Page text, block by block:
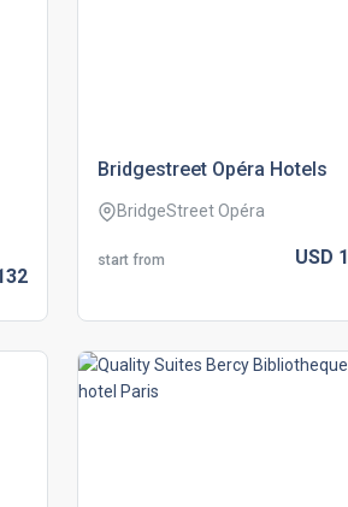
bridgestreet opéra hotels
BridgeStreet Opéra
start from USD